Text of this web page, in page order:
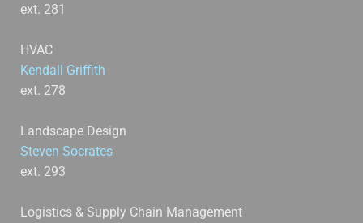
ext. 281
HVAC
Kendall Griffith
ext. 278
Landscape Design
Steven Socrates
ext. 293
Logistics & Supply Chain Management